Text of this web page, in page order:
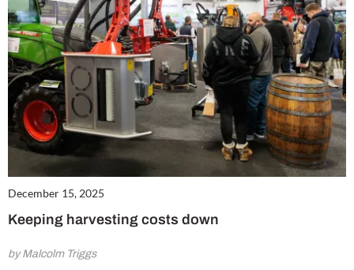
December 15, 2025
Keeping harvesting costs down
by Malcolm Triggs